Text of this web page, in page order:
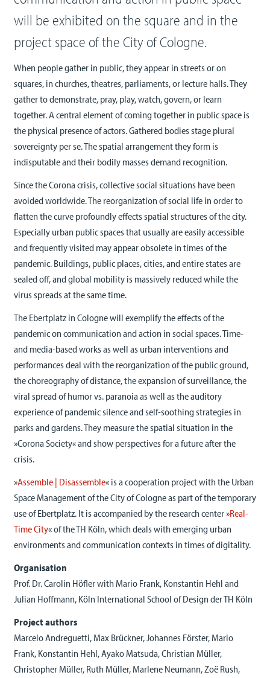
will be exhibited on the square and in the
project space of the City of Cologne.
When people gather in public, they appear in streets or on
squares, in churches, theatres, parliaments, or lecture halls. They
gather to demonstrate, pray, play, watch, govern, or learn
together. A central element of coming together in public space is
the physical presence of actors. Gathered bodies stage plural
sovereignty per se. The spatial arrangement they form is
indisputable and their bodily masses demand recognition.
Since the Corona crisis, collective social situations have been
avoided worldwide. The reorganization of social life in order to
flatten the curve profoundly effects spatial structures of the city.
Especially urban public spaces that usually are easily accessible
and frequently visited may appear obsolete in times of the
pandemic. Buildings, public places, cities, and entire states are
sealed off, and global mobility is massively reduced while the
virus spreads at the same time.
The Ebertplatz in Cologne will exemplify the effects of the
pandemic on communication and action in social spaces. Time-
and media-based works as well as urban interventions and
performances deal with the reorganization of the public ground,
the choreography of distance, the expansion of surveillance, the
viral spread of humor vs. paranoia as well as the auditory
experience of pandemic silence and self-soothing strategies in
parks and gardens. They measure the spatial situation in the
»Corona Society« and show perspectives for a future after the
crisis.
»Assemble | Disassemble« is a cooperation project with the Urban
Space Management of the City of Cologne as part of the temporary
use of Ebertplatz. It is accompanied by the research center »Real-
Time City« of the TH Köln, which deals with emerging urban
environments and communication contexts in times of digitality.
Organisation
Prof. Dr. Carolin Höfler with Mario Frank, Konstantin Hehl and
Julian Hoffmann, Köln International School of Design der TH Köln
Project authors
Marcelo Andreguetti, Max Brückner, Johannes Förster, Mario
Frank, Konstantin Hehl, Ayako Matsuda, Christian Müller,
Christopher Müller, Ruth Müller, Marlene Neumann, Zoë Rush,